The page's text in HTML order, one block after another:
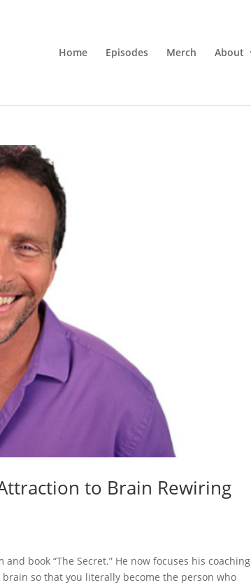
Home Episodes Merch About
to Brain Rewiring
book “The Secret.” He now focuses his coaching
so that you literally become the person who